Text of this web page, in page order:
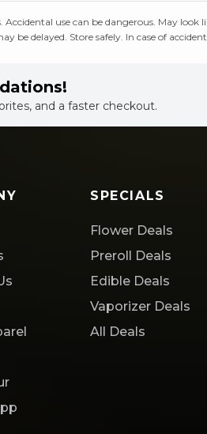
use can be dangerous. May
be delayed. Store safely. In case of
and a faster checkout.
SPECIALS
Flower Deals
Preroll Deals
Edible Deals
Vaporizer Deals
All Deals